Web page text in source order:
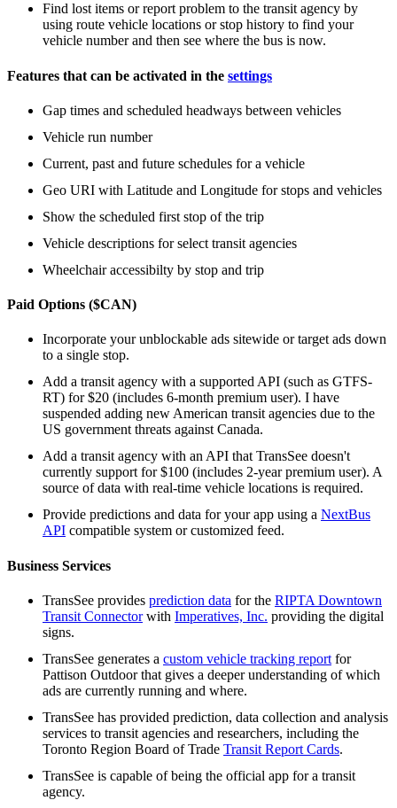
Find lost items or report problem to the transit agency by
using route vehicle locations or stop history to find your
vehicle number and then see where the bus is now.
Features that can be activated in the settings
Gap times and scheduled headways between vehicles
Vehicle run number
Current, past and future schedules for a vehicle
Geo URI with Latitude and Longitude for stops and vehicles
Show the scheduled first stop of the trip
Vehicle descriptions for select transit agencies
Wheelchair accessibilty by stop and trip
Paid Options ($CAN)
Incorporate your unblockable ads sitewide or target ads down
to a single stop.
Add a transit agency with a supported API (such as GTFS-
RT) for $20 (includes 6-month premium user). I have
suspended adding new American transit agencies due to the
US government threats against Canada.
Add a transit agency with an API that TransSee doesn't
currently support for $100 (includes 2-year premium user). A
source of data with real-time vehicle locations is required.
Provide predictions and data for your app using a NextBus
API compatible system or customized feed.
Business Services
TransSee provides prediction data for the RIPTA Downtown
Transit Connectorwith Imperatives, Inc. providing the digital
signs.
TransSee generates a custom vehicle tracking report for
Pattison Outdoor that gives a deeper understanding of which
ads are currently running and where.
TransSee has provided prediction, data collection and analysis
services to transit agencies and researchers, including the
Toronto Region Board of Trade Transit Report Cards.
TransSee is capable of being the official app for a transit
agency.